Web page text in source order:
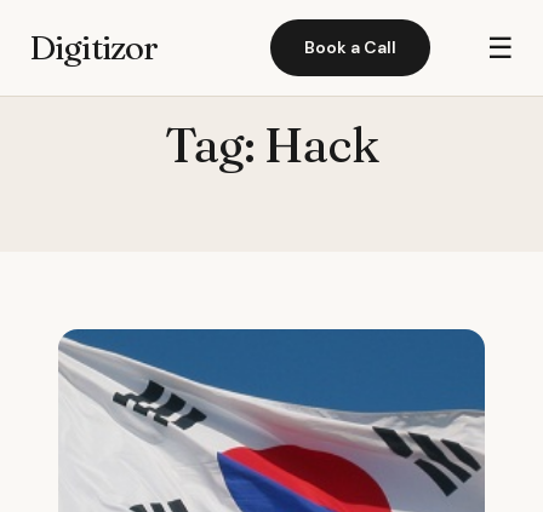
Digitizor Book a Call ☰
Tag: Hack